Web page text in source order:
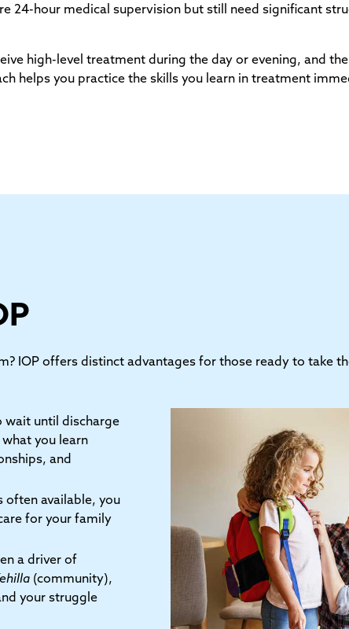
24-hour medical supervision but still need significant
high-level treatment during the day or evening, and
helps you practice the skills you learn in treatment
IOP offers distinct advantages for those ready to take
wait until discharge
you learn
and
often available, you
for your family
a driver of
(community),
your struggle